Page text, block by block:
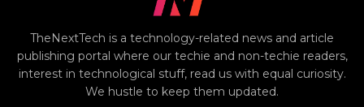
TheNextTech is a technology-related news and article
publishing portal where our techie and non-techie readers,
interest in technological stuff, read us with equal curiosity.
We hustle to keep them updated.